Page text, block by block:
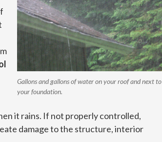
Gallons and gallons of water on your roof and next to
your foundation.
it rains. If not properly controlled,
damage to the structure, interior